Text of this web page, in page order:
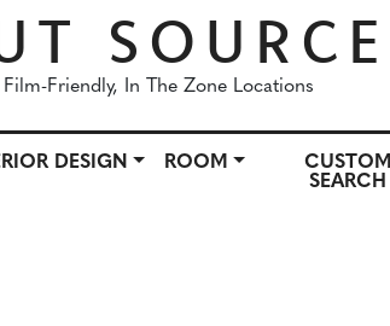
SOURCE
Film-Friendly, In The Zone Locations
DESIGN ROOM
CUSTOM
SEARCH